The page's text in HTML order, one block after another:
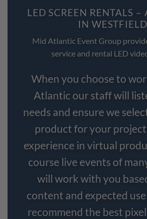
LED SCREEN RENTALS –
IN WESTFIELD
Mid Atlantic Event Group
service and rental LED
When you choose to
Atlantic our staff will
needs and ensure we
product for your
experience in virtual
course live events of
will work with you
content and expected
recommend the best